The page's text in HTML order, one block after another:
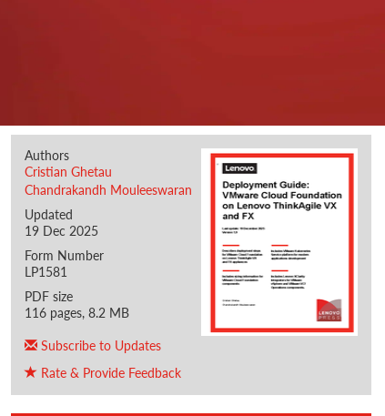
Authors
Cristian Ghetau
Chandrakandh Mouleeswaran
Updated
19 Dec 2025
Form Number
LP1581
PDF size
116 pages, 8.2 MB
Subscribe to Updates
Rate & Provide Feedback